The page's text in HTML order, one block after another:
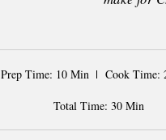
Prep Time: 10 Min Cook Time:
Total Time: 30 Min